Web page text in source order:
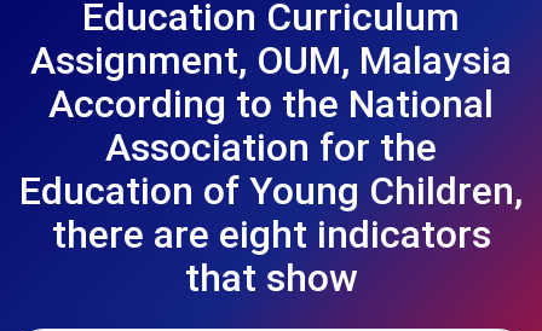
Education Curriculum
Assignment, OUM, Malaysia
According to the National
Association for the
Education of Young Children,
there are eight indicators
that show